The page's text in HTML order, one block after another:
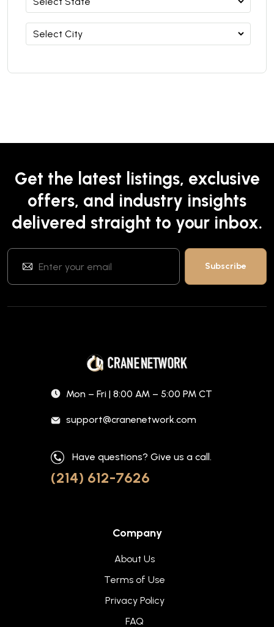
Get the latest listings, exclusive
offers, and industry insights
delivered straight to your inbox.
Mon – Fri | 8:00 AM – 5:00 PM CT
support@cranenetwork.com
Have questions? Give us a call.
(214) 612-7626
Company
About Us
Terms of Use
Privacy Policy
FAQ